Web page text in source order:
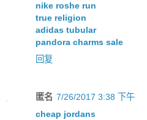
nike roshe run
true religion
adidas tubular
pandora charms sale
回复
匿名 7/26/2017 3:38 下午
cheap jordans